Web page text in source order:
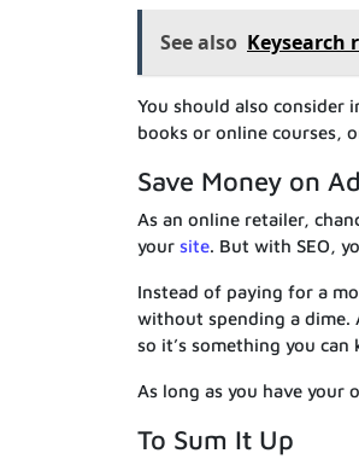
See also Keysearch
You should also consider
books or online courses,
Save Money on
As an online retailer,
your site. But with SEO,
Instead of paying for a
without spending a dime.
so it’s something you
As long as you have your
To Sum It Up